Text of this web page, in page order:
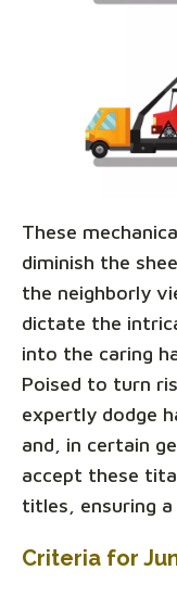
These
diminish the
the neighborly
dictate the
into the caring
Poised to turn
expertly dodge
and, in certain
accept these
titles, ensuring
Criteria for